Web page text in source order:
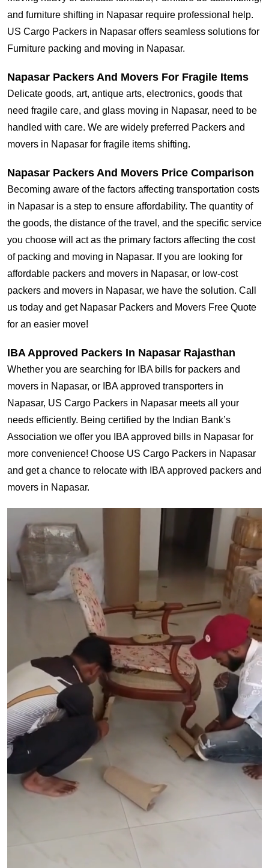
and furniture shifting in Napasar require professional help.
US Cargo Packers in Napasar offers seamless solutions for
Furniture packing and moving in Napasar.
Napasar Packers And Movers For Fragile Items
Delicate goods, art, antique arts, electronics, goods that
need fragile care, and glass moving in Napasar, need to be
handled with care. We are widely preferred Packers and
movers in Napasar for fragile items shifting.
Napasar Packers And Movers Price Comparison
Becoming aware of the factors affecting transportation costs
in Napasar is a step to ensure affordability. The quantity of
the goods, the distance of the travel, and the specific service
you choose will act as the primary factors affecting the cost
of packing and moving in Napasar. If you are looking for
affordable packers and movers in Napasar, or low-cost
packers and movers in Napasar, we have the solution. Call
us today and get Napasar Packers and Movers Free Quote
for an easier move!
IBA Approved Packers In Napasar Rajasthan
Whether you are searching for IBA bills for packers and
movers in Napasar, or IBA approved transporters in
Napasar, US Cargo Packers in Napasar meets all your
needs efficiently. Being certified by the Indian Bank’s
Association we offer you IBA approved bills in Napasar for
more convenience! Choose US Cargo Packers in Napasar
and get a chance to relocate with IBA approved packers and
movers in Napasar.